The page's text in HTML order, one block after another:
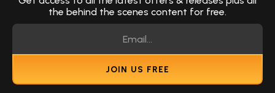
the behind the scenes content for free.
JOIN US FREE